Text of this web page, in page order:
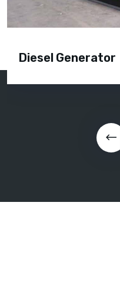
Diesel Generator